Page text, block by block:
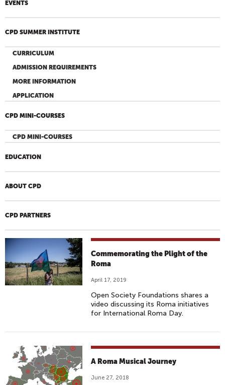
EVENTS
CPD SUMMER INSTITUTE
CURRICULUM
ADMISSION REQUIREMENTS
MORE INFORMATION
APPLICATION
CPD MINI-COURSES
CPD MINI-COURSES
EDUCATION
ABOUT CPD
CPD PARTNERS
Commemorating the Plight of the
Roma
April 17, 2019
Open Society Foundations shares a
video discussing its Roma initiatives
for International Roma Day.
A Roma Musical Journey
June 27, 2018